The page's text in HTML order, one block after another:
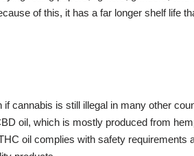
of this, it has a far longer shelf life
cannabis is still illegal in many other
oil, which is mostly produced from
oil complies with safety